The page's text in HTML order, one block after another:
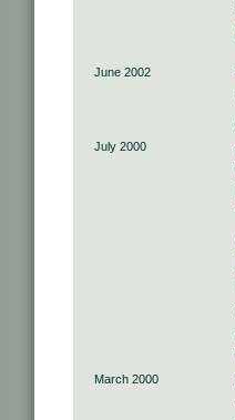
June 2002
July 2000
March 2000